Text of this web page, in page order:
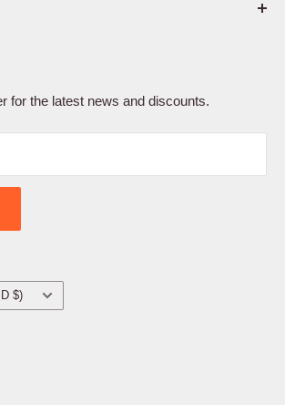
for the latest news and discounts.
$)